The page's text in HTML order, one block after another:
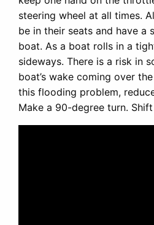
steering wheel at all times.
be in their seats and have a
boat. As a boat rolls in a
sideways. There is a risk in
boat’s wake coming over
this flooding problem,
Make a 90-degree turn.